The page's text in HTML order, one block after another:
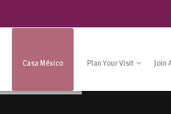
Casa México Plan Your Visit Join